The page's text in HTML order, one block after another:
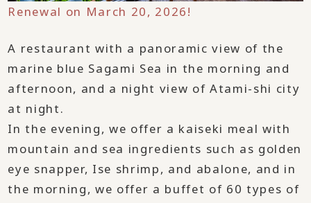
Renewal on March 20, 2026!
A restaurant with a panoramic view of the
marine blue Sagami Sea in the morning and
afternoon, and a night view of Atami-shi city
at night.
In the evening, we offer a kaiseki meal with
mountain and sea ingredients such as golden
eye snapper, Ise shrimp, and abalone, and in
the morning, we offer a buffet of 60 types of